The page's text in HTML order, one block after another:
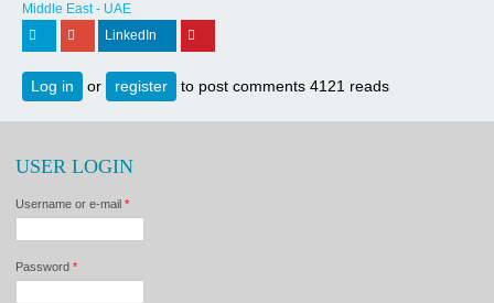
Middle East - UAE
(link is external)
(link is external)
LinkedIn (link is external)
Log in or register to post comments 4121 reads
USER LOGIN
Username or e-mail *
Password *